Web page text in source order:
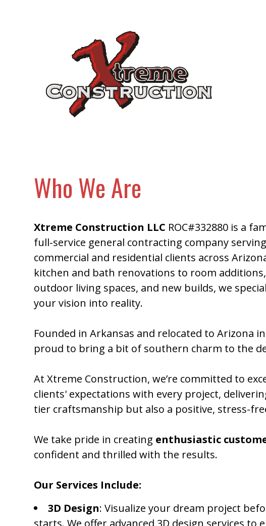
Who We Are
Xtreme Construction LLC ROC#332880 is a
full-service general contracting company
commercial and residential clients across
kitchen and bath renovations to room
outdoor living spaces, and new builds, we
your vision into reality.
Founded in Arkansas and relocated to Arizona in
proud to bring a bit of southern charm to the
At Xtreme Construction, we’re committed to
clients' expectations with every project,
tier craftsmanship but also a positive, stress-
We take pride in creating enthusiastic
confident and thrilled with the results.
Our Services Include:
3D Design: Visualize your dream project
starts. We offer advanced 3D design services to